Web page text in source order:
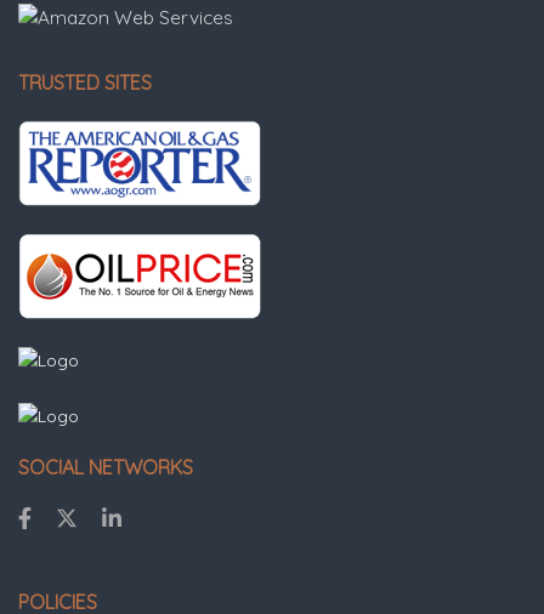
TRUSTED SITES
SOCIAL NETWORKS
POLICIES